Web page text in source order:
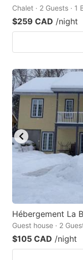
Chalet · 2 Guests · 1
$259 CAD /night
Hébergement La
Guest house · 2
$105 CAD /night